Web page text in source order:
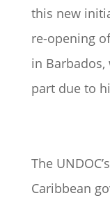
this new
re-opening
in
part due to
The
Caribbean